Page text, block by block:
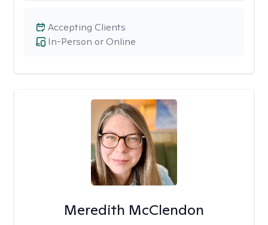
In-Person or Online
Accepting Clients
Meredith McClendon